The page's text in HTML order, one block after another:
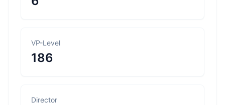
VP-Level
186
Director